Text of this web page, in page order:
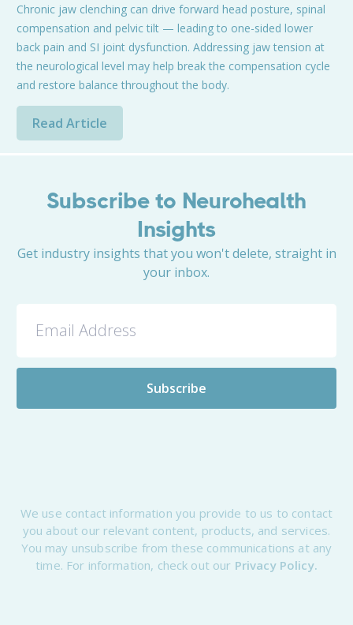
Chronic jaw clenching can drive forward head posture, spinal
compensation and pelvic tilt — leading to one-sided lower
back pain and SI joint dysfunction. Addressing jaw tension at
the neurological level may help break the compensation cycle
and restore balance throughout the body.
Read Article
Subscribe to Neurohealth
Insights
Get industry insights that you won't delete, straight in
your inbox.
We use contact information you provide to us to contact
you about our relevant content, products, and services.
You may unsubscribe from these communications at any
time. For information, check out our Privacy Policy.